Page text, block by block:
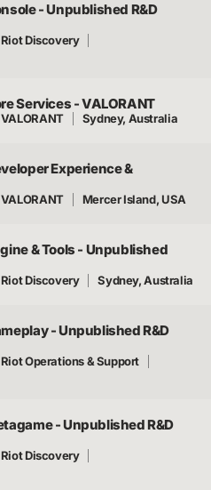
- Unpublished R&D
Riot Discovery
Services - VALORANT
VALORANT Sydney, Australia
Experience &
VALORANT Mercer Island, USA
& Tools - Unpublished
Riot Discovery Sydney, Australia
- Unpublished R&D
Riot Operations & Support
- Unpublished R&D
Riot Discovery